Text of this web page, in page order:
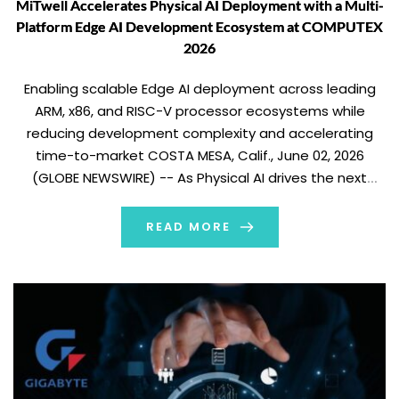
MiTwell Accelerates Physical AI Deployment with a Multi-
Platform Edge AI Development Ecosystem at COMPUTEX
2026
Enabling scalable Edge AI deployment across leading
ARM, x86, and RISC-V processor ecosystems while
reducing development complexity and accelerating
time-to-market COSTA MESA, Calif., June 02, 2026
(GLOBE NEWSWIRE) -- As Physical AI drives the next
automation, MiTwell is helping customers accelerate
deployment through a flexible Edge AI platform […]
READ MORE